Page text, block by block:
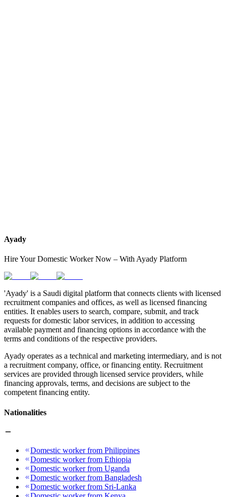
Ayady
Hire Your Domestic Worker Now – With Ayady Platform
'Ayady' is a Saudi digital platform that connects clients with licensed
recruitment companies and offices, as well as licensed financing
entities. It enables users to search, compare, submit, and track
requests for domestic labor services, in addition to accessing
available payment and financing options in accordance with the
terms and conditions of the respective providers.
Ayady operates as a technical and marketing intermediary, and is not
a recruitment company, office, or financing entity. Recruitment
services are provided through licensed service providers, while
financing approvals, terms, and decisions are subject to the
competent financing entity.
Nationalities
Domestic worker from Philippines
Domestic worker from Ethiopia
Domestic worker from Uganda
Domestic worker from Bangladesh
Domestic worker from Sri-Lanka